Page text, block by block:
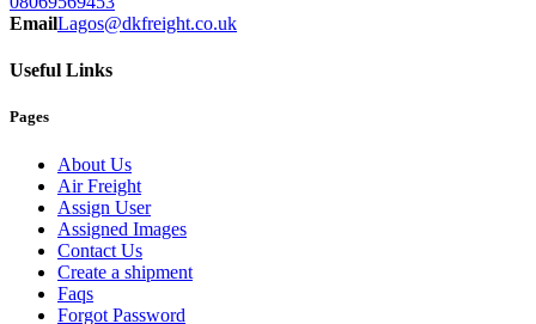
EmailLagos@dkfreight.co.uk
Useful Links
Pages
About Us
Air Freight
Assign User
Assigned Images
Contact Us
Create a shipment
Faqs
Forgot Password